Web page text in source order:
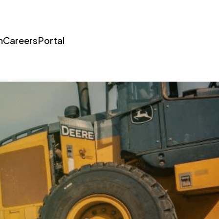
CareersPortal